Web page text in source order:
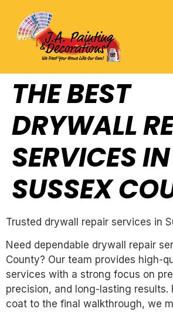
THE BEST
DRYWALL
SERVICES IN
SUSSEX
Trusted drywall repair services in
Need dependable drywall repair
County? Our team provides high-
services with a strong focus on
precision, and long-lasting results.
coat to the final walkthrough, we